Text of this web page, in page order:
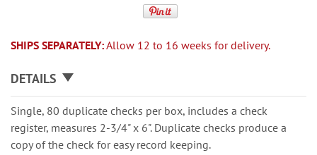
SHIPS SEPARATELY:Allow 12 to 16 weeks for delivery.
DETAILS
Single, 80 duplicate checks per box, includes a check
register, measures 2-3/4" x 6". Duplicate checks produce a
copy of the check for easy record keeping.